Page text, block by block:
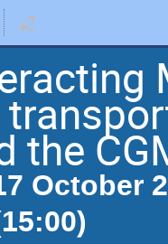
the
October